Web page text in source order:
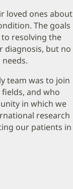
loved ones about
The goals
resolving the
diagnosis, but no
team was to join
and who
in which we
research
our patients in